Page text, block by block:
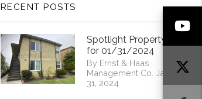
RECENT POSTS
Spotlight Property
for 01/31/2024
By Ernst & Haas
Management Co. Jan
31, 2024